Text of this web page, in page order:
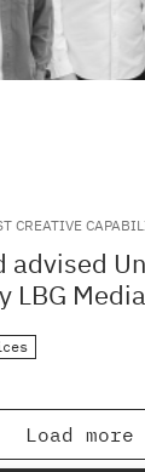
CREATIVE
GLOBAL BRANDS
advised
LBG Media
Load more